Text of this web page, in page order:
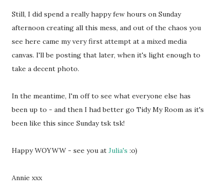
Still, I did spend a really happy few hours on Sunday
afternoon creating all this mess, and out of the chaos you
see here came my very first attempt at a mixed media
canvas. I'll be posting that later, when it's light enough to
take a decent photo.
In the meantime, I'm off to see what everyone else has
been up to - and then I had better go Tidy My Room as it's
been like this since Sunday tsk tsk!
Happy WOYWW - see you at Julia's :o)
Annie xxx